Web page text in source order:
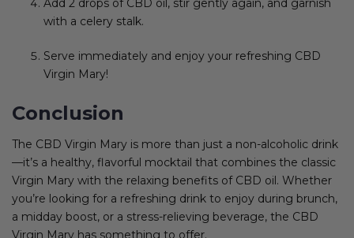
Add 2 drops of CBD oil, stir gently again, and garnish
with a celery stalk.
Serve immediately and enjoy your refreshing CBD
Virgin Mary!
Conclusion
The CBD Virgin Mary is more than just a non-alcoholic drink
—it’s a healthy, flavorful mocktail that combines the classic
Virgin Mary with the relaxing benefits of CBD oil. Whether
you’re looking for a refreshing drink to enjoy during brunch,
a midday boost, or a stress-relieving beverage, the CBD
Virgin Mary has something to offer.